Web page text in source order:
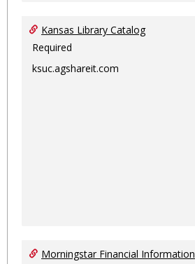
Kansas Library Catalog
Required
ksuc.agshareit.com
Morningstar Financial Information